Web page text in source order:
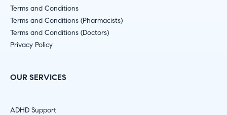
Terms and Conditions
Terms and Conditions (Pharmacists)
Terms and Conditions (Doctors)
Privacy Policy
OUR SERVICES
ADHD Support